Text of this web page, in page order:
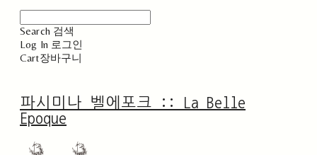
Search 검색
Log In 로그인
Cart장바구니
파시미나 벨에포크 :: La Belle
Epoque